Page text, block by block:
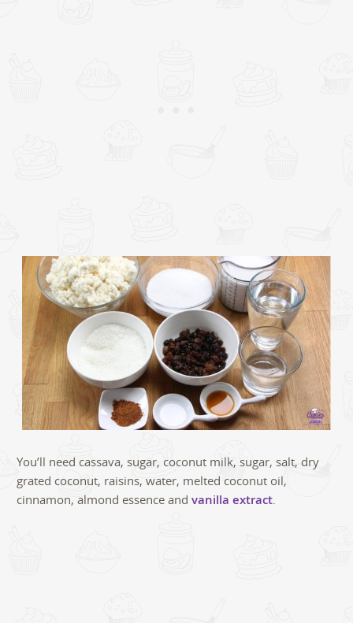
You’ll need cassava, sugar, coconut milk, sugar, salt, dry
grated coconut, raisins, water, melted coconut oil,
cinnamon, almond essence and vanilla extract